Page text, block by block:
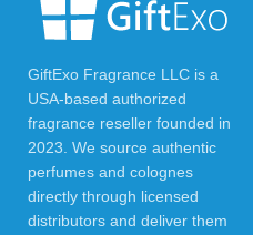
GiftExo Fragrance LLC is a
USA-based authorized
fragrance reseller founded in
2023. We source authentic
perfumes and colognes
directly through licensed
distributors and deliver them